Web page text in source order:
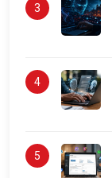
3
4
5